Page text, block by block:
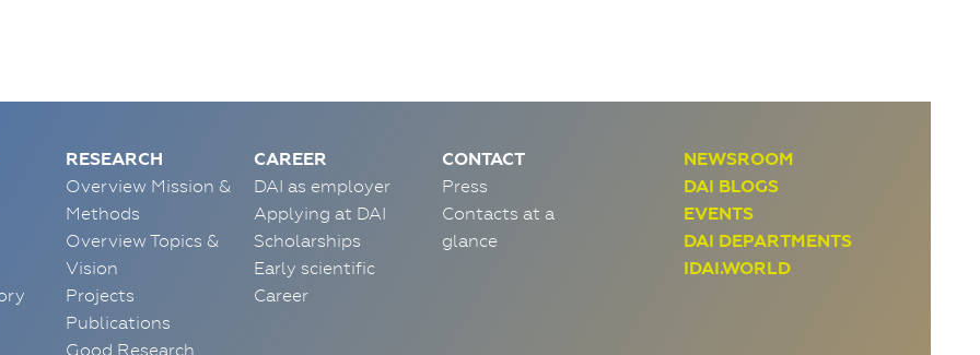
NEWSROOM
DAI BLOGS
EVENTS
DAI DEPARTMENTS
IDAI.WORLD
RESEARCH
Overview Mission &
Methods
Overview Topics &
Vision
Projects
Publications
Good Research
CAREER
DAI as employer
Applying at DAI
Scholarships
Early scientific
Career
CONTACT
Press
Contacts at a
glance